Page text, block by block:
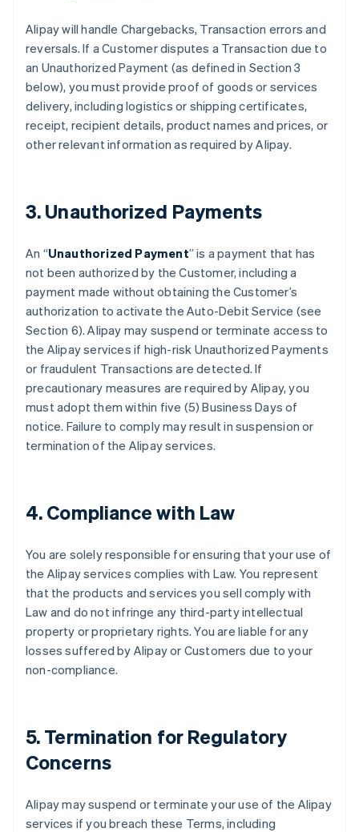
Alipay will handle Chargebacks, Transaction errors and
reversals. If a Customer disputes a Transaction due to
an Unauthorized Payment (as defined in Section 3
below), you must provide proof of goods or services
delivery, including logistics or shipping certificates,
receipt, recipient details, product names and prices, or
other relevant information as required by Alipay.
3. Unauthorized Payments
An “Unauthorized Payment” is a payment that has
not been authorized by the Customer, including a
payment made without obtaining the Customer’s
authorization to activate the Auto-Debit Service (see
Section 6). Alipay may suspend or terminate access to
the Alipay services if high-risk Unauthorized Payments
or fraudulent Transactions are detected. If
precautionary measures are required by Alipay, you
must adopt them within five (5) Business Days of
notice. Failure to comply may result in suspension or
termination of the Alipay services.
4. Compliance with Law
You are solely responsible for ensuring that your use of
the Alipay services complies with Law. You represent
that the products and services you sell comply with
Law and do not infringe any third-party intellectual
property or proprietary rights. You are liable for any
losses suffered by Alipay or Customers due to your
non-compliance.
5. Termination for Regulatory
Concerns
Alipay may suspend or terminate your use of the Alipay
services if you breach these Terms, including